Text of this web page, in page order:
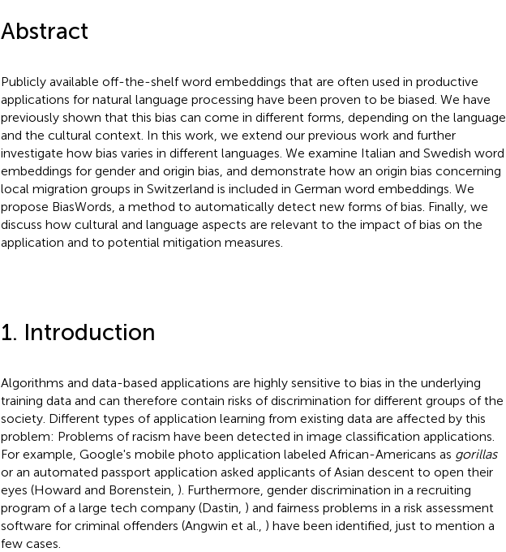
Abstract
Publicly available off-the-shelf word embeddings that are often used in productive
applications for natural language processing have been proven to be biased. We have
previously shown that this bias can come in different forms, depending on the language
and the cultural context. In this work, we extend our previous work and further
investigate how bias varies in different languages. We examine Italian and Swedish word
embeddings for gender and origin bias, and demonstrate how an origin bias concerning
local migration groups in Switzerland is included in German word embeddings. We
propose BiasWords, a method to automatically detect new forms of bias. Finally, we
discuss how cultural and language aspects are relevant to the impact of bias on the
application and to potential mitigation measures.
1. Introduction
Algorithms and data-based applications are highly sensitive to bias in the underlying
training data and can therefore contain risks of discrimination for different groups of the
society. Different types of application learning from existing data are affected by this
problem: Problems of racism have been detected in image classification applications.
For example, Google's mobile photo application labeled African-Americans as gorillas
or an automated passport application asked applicants of Asian descent to open their
eyes (Howard and Borenstein, ). Furthermore, gender discrimination in a recruiting
program of a large tech company (Dastin, ) and fairness problems in a risk assessment
software for criminal offenders (Angwin et al., ) have been identified, just to mention a
few cases.